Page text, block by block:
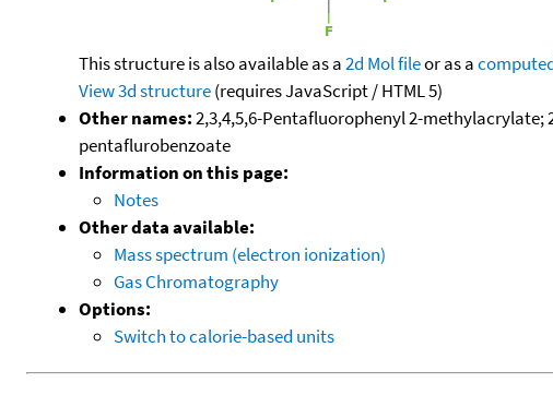
This structure is also available as a2d Mol fileor as a
View 3d structure(requires JavaScript / HTML 5)
Other names:2,3,4,5,6-Pentafluorophenyl 2-
pentaflurobenzoate
Information on this page:
Notes
Other data available:
Mass spectrum (electron ionization)
Gas Chromatography
Options:
Switch to calorie-based units